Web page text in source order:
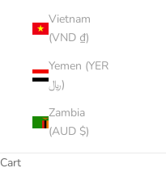
Vietnam
(VND ₫)
Yemen (YER
﷼)
Zambia
(AUD $)
Cart